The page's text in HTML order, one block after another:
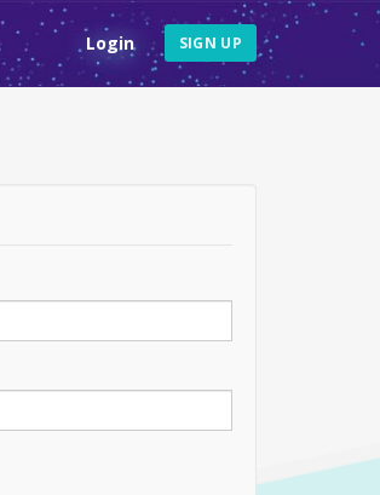
Login SIGN UP